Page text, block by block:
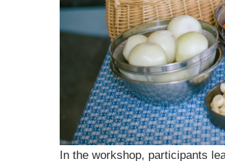
In the workshop, participants